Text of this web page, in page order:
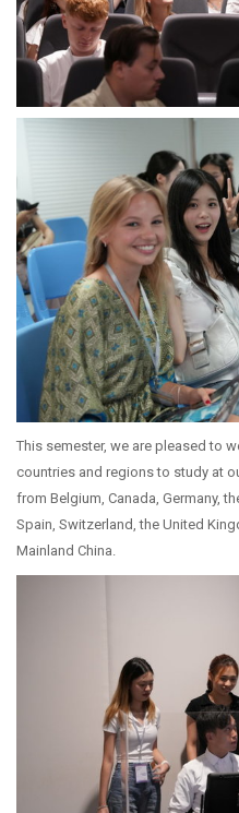
This semester, we are pleased to
countries and regions to study at
from Belgium, Canada, Germany,
Spain, Switzerland, the United
Mainland China.